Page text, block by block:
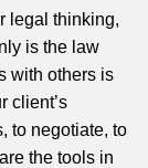
legal thinking,
is the law
with others is
client’s
to negotiate, to
the tools in